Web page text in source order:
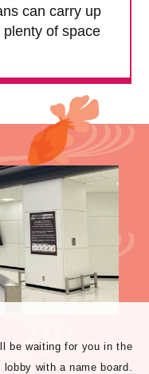
can carry up
of space
be waiting for you in the
lobby with a name board.